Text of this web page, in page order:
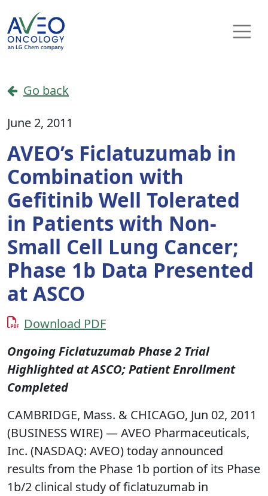
Skip to content
Main Navigation
Go back
June 2, 2011
AVEO’s Ficlatuzumab in
Combination with
Gefitinib Well Tolerated
in Patients with Non-
Small Cell Lung Cancer;
Phase 1b Data Presented
at ASCO
Download PDF
Ongoing Ficlatuzumab Phase 2 Trial
Highlighted at ASCO; Patient Enrollment
Completed
CAMBRIDGE, Mass. & CHICAGO, Jun 02, 2011
(BUSINESS WIRE) — AVEO Pharmaceuticals,
Inc. (NASDAQ: AVEO) today announced
results from the Phase 1b portion of its Phase
1b/2 clinical study of ficlatuzumab in